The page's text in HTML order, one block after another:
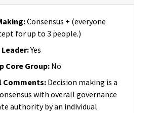
:Consensus + (everyone
for up to 3 people.)
:Yes
Core Group: No
Comments: Decision making is a
with overall governance
authority by an individual